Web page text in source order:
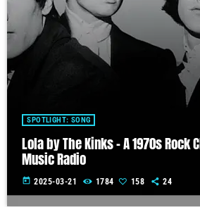
SPOTLIGHT: SONG
Lola by The Kinks – A 1970s Rock
Music Radio
today 2025-03-21 1784 158 24